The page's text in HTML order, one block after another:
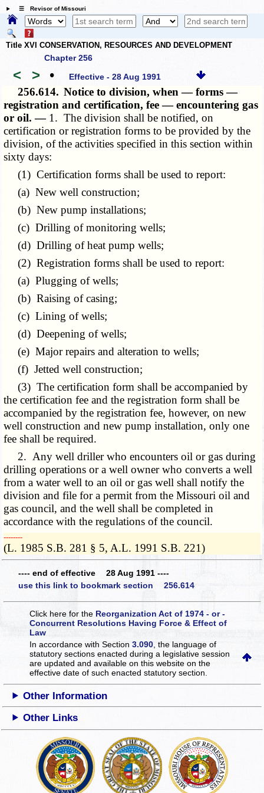
☰ Revisor of Missouri
Title XVI CONSERVATION, RESOURCES AND DEVELOPMENT
Chapter 256
< > • Effective - 28 Aug 1991
256.614. Notice to division, when — forms —
registration and certification, fee — encountering gas
or oil. — 1. The division shall be notified, on
certification or registration forms to be provided by the
division, of the activities specified in this section within
sixty days:
(1) Certification forms shall be used to report:
(a) New well construction;
(b) New pump installations;
(c) Drilling of monitoring wells;
(d) Drilling of heat pump wells;
(2) Registration forms shall be used to report:
(a) Plugging of wells;
(b) Raising of casing;
(c) Lining of wells;
(d) Deepening of wells;
(e) Major repairs and alteration to wells;
(f) Jetted well construction;
(3) The certification form shall be accompanied by
the certification fee and the registration form shall be
accompanied by the registration fee, however, on new
well construction and new pump installation, only one
fee shall be required.
2. Any well driller who encounters oil or gas during
drilling operations or a well owner who converts a well
from a water well to an oil or gas well shall notify the
division and file for a permit from the Missouri oil and
gas council, and the well shall be completed in
accordance with the regulations of the council.
­­--------
(L. 1985 S.B. 281 § 5, A.L. 1991 S.B. 221)
---- end of effective 28 Aug 1991 ----
use this link to bookmark section 256.614
Click here for the Reorganization Act of 1974 - or -
Concurrent Resolutions Having Force & Effect of
Law
In accordance with Section3.090 , the language of
statutory sections enacted during a legislative session
are updated and available on this websiteon the
effective date of such enacted statutory section.
Other Information
Other Links